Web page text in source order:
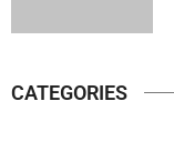
CATEGORIES